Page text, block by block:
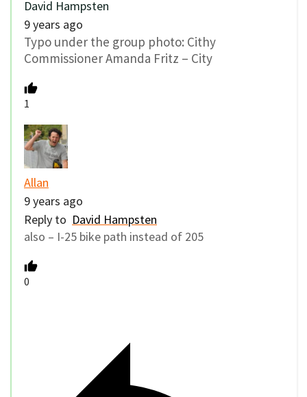
David Hampsten
9 years ago
Typo under the group photo: Cithy
Commissioner Amanda Fritz – City
1
Allan
9 years ago
Reply to David Hampsten
also – I-25 bike path instead of 205
0